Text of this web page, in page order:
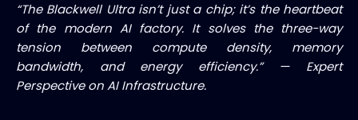
“The Blackwell Ultra isn’t just a chip; it’s the heartbeat
of the modern AI factory. It solves the three-way
tension between compute density, memory
bandwidth, and energy efficiency.” — Expert
Perspective on AI Infrastructure.